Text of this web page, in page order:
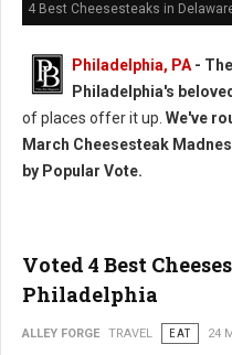
4 Best Cheesesteaks in
Philadelphia, PA-
Philadelphia's
of places offer it up. We've
March Cheesesteak
by Popular Vote.
Voted 4 Best
Philadelphia
ALLEY FORGE TRAVEL EAT 24